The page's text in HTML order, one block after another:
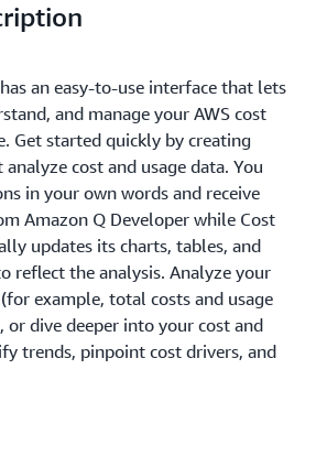
an easy-to-use interface that lets
and manage your AWS cost
Get started quickly by creating
cost and usage data. You
in your own words and receive
Amazon Q Developer while Cost
updates its charts, tables, and
reflect the analysis. Analyze your
example, total costs and usage
or dive deeper into your cost and
trends, pinpoint cost drivers, and